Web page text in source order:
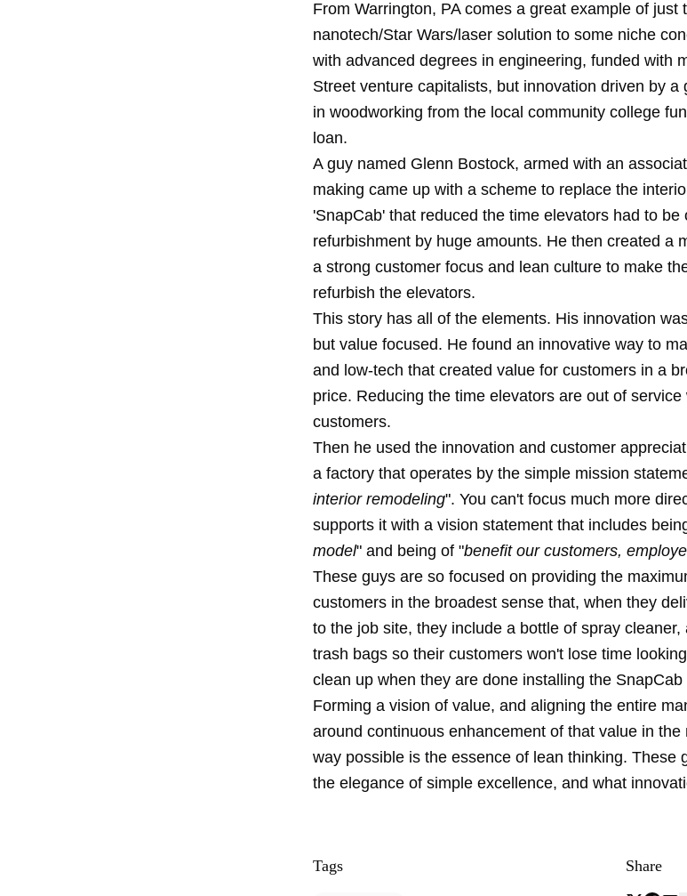
From Warrington, PA comes a great example of just
nanotech/Star Wars/laser solution to some niche
with advanced degrees in engineering, funded with
Street venture capitalists, but innovation driven by a
in woodworking from the local community college
loan.
A guy named Glenn Bostock, armed with an
making came up with a scheme to replace the
'SnapCab' that reduced the time elevators had to be
refurbishment by huge amounts. He then created a
a strong customer focus and lean culture to make
refurbish the elevators.
This story has all of the elements. His innovation
but value focused. He found an innovative way to
and low-tech that created value for customers in a
price. Reducing the time elevators are out of
customers.
Then he used the innovation and customer
a factory that operates by the simple mission
interior remodeling". You can't focus much more
supports it with a vision statement that includes
model" and being of "benefit our customers,
These guys are so focused on providing the
customers in the broadest sense that, when they
to the job site, they include a bottle of spray
trash bags so their customers won't lose time
clean up when they are done installing the SnapCab
Forming a vision of value, and aligning the entire
around continuous enhancement of that value in
way possible is the essence of lean thinking. These
the elegance of simple excellence, and what
Tags Share